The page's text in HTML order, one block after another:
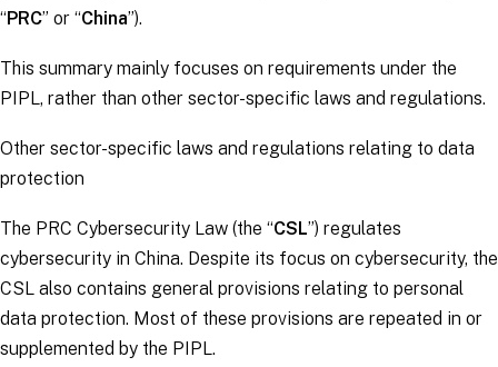
“PRC” or “China”).
This summary mainly focuses on requirements under the
PIPL, rather than other sector-specific laws and regulations.
Other sector-specific laws and regulations relating to data
protection
The PRC Cybersecurity Law (the “CSL”) regulates
cybersecurity in China. Despite its focus on cybersecurity, the
CSL also contains general provisions relating to personal
data protection. Most of these provisions are repeated in or
supplemented by the PIPL.